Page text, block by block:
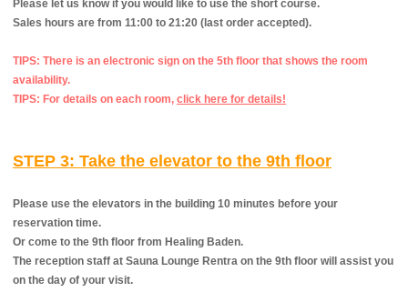
Please let us know if you would like to use the short course.
Sales hours are from 11:00 to 21:20 (last order accepted).
TIPS: There is an electronic sign on the 5th floor that shows the room
availability.
TIPS: For details on each room, click here for details!
STEP 3: Take the elevator to the 9th floor
Please use the elevators in the building 10 minutes before your
reservation time.
Or come to the 9th floor from Healing Baden.
The reception staff at Sauna Lounge Rentra on the 9th floor will assist you
on the day of your visit.